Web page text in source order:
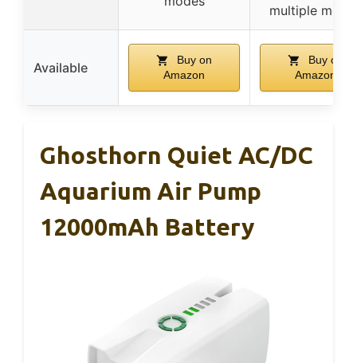
multiple
Available
Buy on
Amazon
Buy on
Amazon
Ghosthorn Quiet AC/DC
Aquarium Air Pump
12000mAh Battery